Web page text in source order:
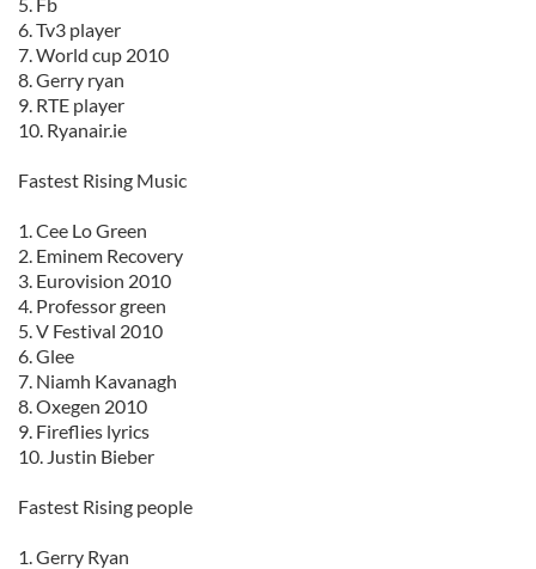
6. Tv3 player
7. World cup 2010
8. Gerry ryan
9. RTE player
10. Ryanair.ie
Fastest Rising Music
1. Cee Lo Green
2. Eminem Recovery
3. Eurovision 2010
4. Professor green
5. V Festival 2010
6. Glee
7. Niamh Kavanagh
8. Oxegen 2010
9. Fireflies lyrics
10. Justin Bieber
Fastest Rising people
1. Gerry Ryan